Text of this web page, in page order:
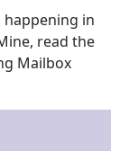
happening in
read the
Mailbox